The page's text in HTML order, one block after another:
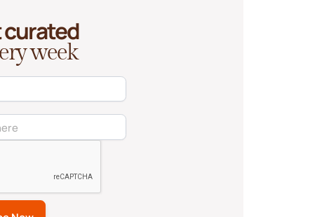
curated
week